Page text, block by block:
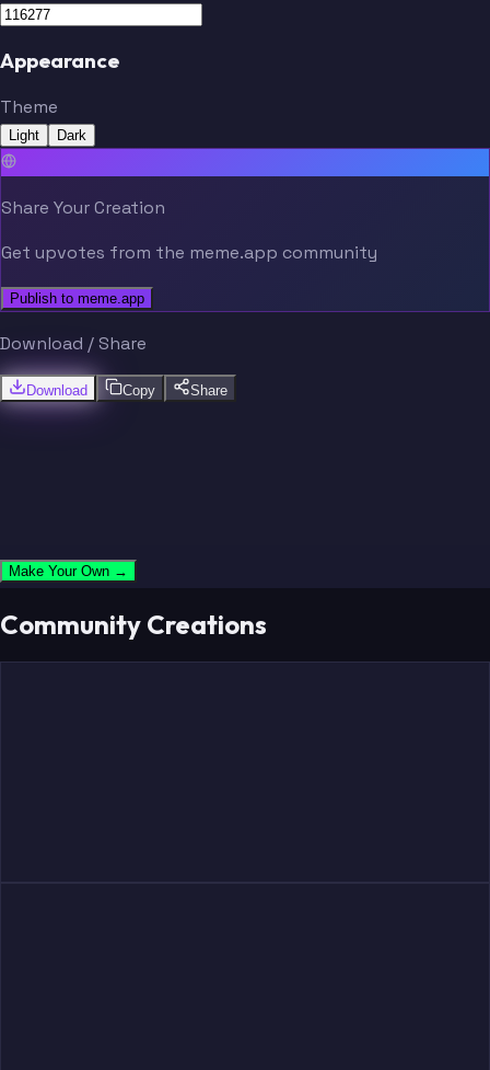
Appearance
Theme
Light Dark
Share Your Creation
Get upvotes from the meme.app community
Publish to meme.app
Download / Share
Download Copy Share
Make Your Own →
Community Creations